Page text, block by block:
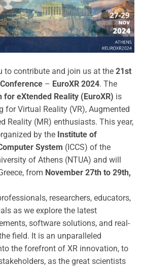
to contribute and join us at the 21st
– EuroXR 2024. The
for eXtended Reality (EuroXR) is
for Virtual Reality (VR), Augmented
Reality (MR) enthusiasts. This year,
by the Institute of
System (ICCS) of the
of Athens (NTUA) and will
from November 27th to 29th,
researchers, educators,
as we explore the latest
software solutions, and real-
field. It is an unparalleled
the forefront of XR innovation, to
as the great scientists